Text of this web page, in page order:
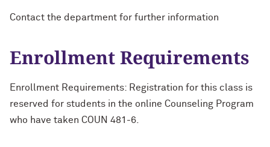
Contact the department for further information
Enrollment Requirements
Enrollment Requirements: Registration for this class is
reserved for students in the online Counseling Program
who have taken COUN 481-6.